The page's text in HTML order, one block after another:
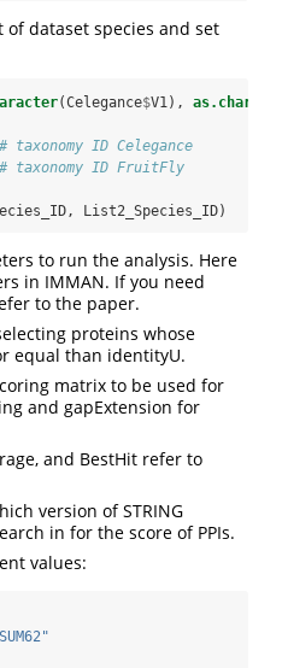
of dataset species and set
(Celegance$V1),
# taxonomy ID Celegance
# taxonomy ID FruitFly
List2_Species_ID)
to run the analysis. Here
in IMMAN. If you need
to the paper.
proteins whose
equal than identityU.
matrix to be used for
and gapExtension for
and BestHit refer to
version of STRING
in for the score of PPIs.
values: